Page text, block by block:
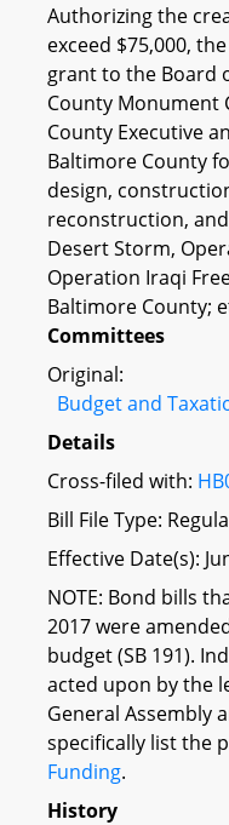
Authorizing the
exceed $75,000,
grant to the Board
County Monument
County Executive
Baltimore County
design,
reconstruction,
Desert Storm,
Operation Iraqi
Baltimore County;
Committees
Original:
Budget and
Details
Cross-filed with:
Bill File Type:
Effective Date(s):
NOTE: Bond bills
2017 were
budget (SB 191).
acted upon by the
General Assembly
specifically list the
Funding.
History